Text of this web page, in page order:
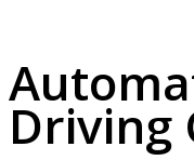
Driving